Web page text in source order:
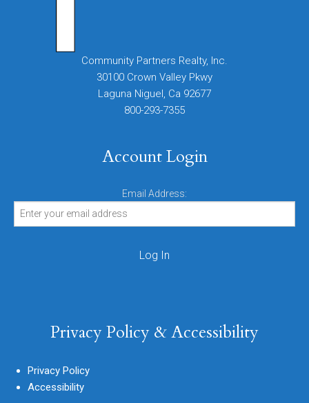
Community Partners Realty, Inc.
30100 Crown Valley Pkwy
Laguna Niguel, Ca 92677
800-293-7355
Account Login
Email Address:
Privacy Policy & Accessibility
Privacy Policy
Accessibility